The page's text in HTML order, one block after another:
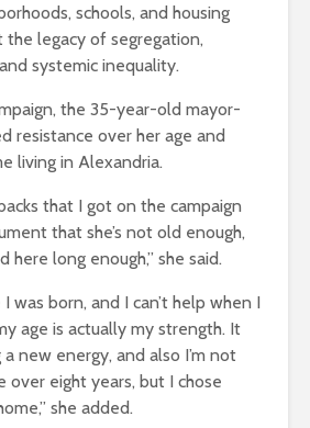
schools, and housing
legacy of segregation,
systemic inequality.
the 35-year-old mayor-
resistance over her age and
living in Alexandria.
that I got on the campaign
that she’s not old enough,
here long enough,” she said.
I was born, and I can’t help when I
age is actually my strength. It
new energy, and also I’m not
over eight years, but I chose
she added.